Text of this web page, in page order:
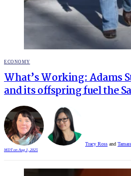
POSTED
ECONOMY
What’s Working: Adams
and its offspring fuel the
Tracy Ross and
MDT on Aug 1, 2025